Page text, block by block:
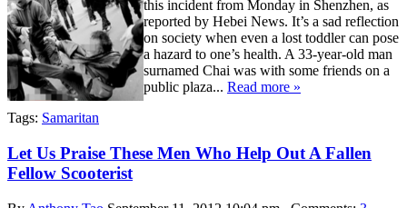
this incident from Monday in Shenzhen, as
reported by Hebei News. It’s a sad reflection
on society when even a lost toddler can pose
a hazard to one’s health. A 33-year-old man
surnamed Chai was with some friends on a
public plaza... Read more »
Tags: Samaritan
Let Us Praise These Men Who Help Out A Fallen
Fellow Scooterist